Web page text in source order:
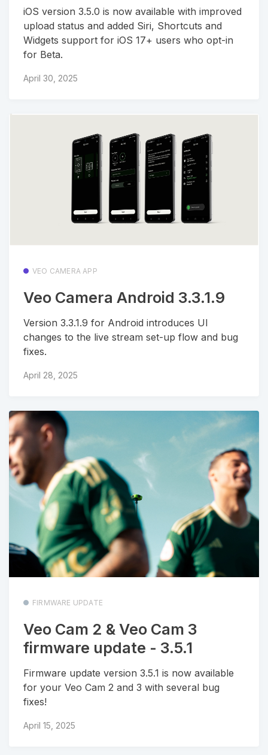
iOS version 3.5.0 is now available with improved
upload status and added Siri, Shortcuts and
Widgets support for iOS 17+ users who opt-in
for Beta.
April 30, 2025
VEO CAMERA APP
Veo Camera Android 3.3.1.9
Version 3.3.1.9 for Android introduces UI
changes to the live stream set-up flow and bug
fixes.
April 28, 2025
FIRMWARE UPDATE
Veo Cam 2 & Veo Cam 3
firmware update - 3.5.1
Firmware update version 3.5.1 is now available
for your Veo Cam 2 and 3 with several bug
fixes!
April 15, 2025